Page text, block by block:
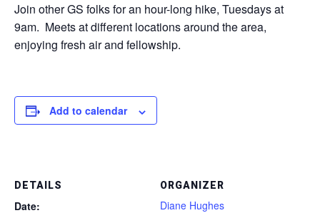
Join other GS folks for an hour-long hike, Tuesdays at
9am. Meets at different locations around the area,
enjoying fresh air and fellowship.
Add to calendar
DETAILS
Date:
ORGANIZER
Diane Hughes